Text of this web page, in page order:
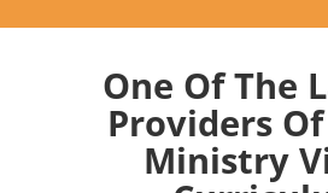
One Of The
Providers Of
Ministry